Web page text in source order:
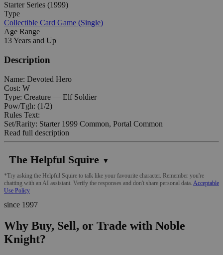
Starter Series (1999)
Type
Collectible Card Game (Single)
Age Range
13 Years and Up
Description
Name: Devoted Hero
Cost: W
Type: Creature — Elf Soldier
Pow/Tgh: (1/2)
Rules Text:
Set/Rarity: Starter 1999 Common, Portal Common
Read full description
The Helpful Squire ▼
*Try asking the Helpful Squire to talk like your favourite character. Remember you're
chatting with an AI assistant. Verify the responses and don't share personal data. Acceptable
Use Policy
since 1997
Why Buy, Sell, or Trade with Noble
Knight?